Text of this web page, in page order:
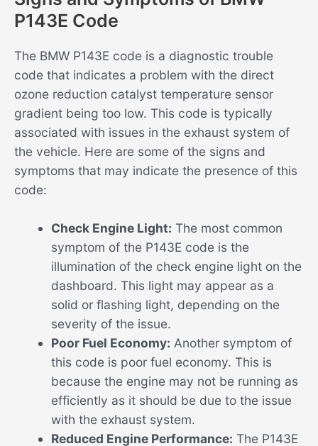
P143E Code
The BMW P143E code is a diagnostic trouble
code that indicates a problem with the direct
ozone reduction catalyst temperature sensor
gradient being too low. This code is typically
associated with issues in the exhaust system of
the vehicle. Here are some of the signs and
symptoms that may indicate the presence of this
code:
Check Engine Light: The most common
symptom of the P143E code is the
illumination of the check engine light on the
dashboard. This light may appear as a
solid or flashing light, depending on the
severity of the issue.
Poor Fuel Economy: Another symptom of
this code is poor fuel economy. This is
because the engine may not be running as
efficiently as it should be due to the issue
with the exhaust system.
Reduced Engine Performance: The P143E